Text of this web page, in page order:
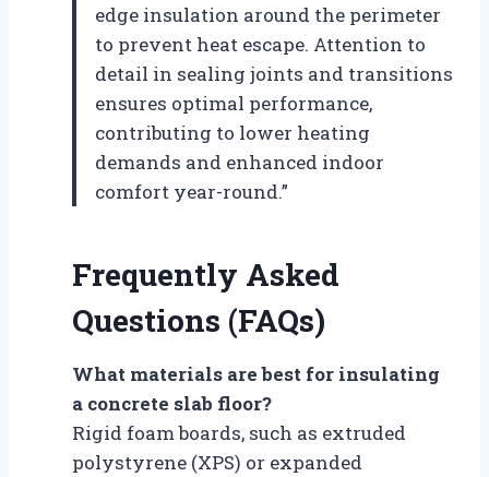
edge insulation around the perimeter
to prevent heat escape. Attention to
detail in sealing joints and transitions
ensures optimal performance,
contributing to lower heating
demands and enhanced indoor
comfort year-round.”
Frequently Asked
Questions (FAQs)
What materials are best for insulating
a concrete slab floor?
Rigid foam boards, such as extruded
polystyrene (XPS) or expanded